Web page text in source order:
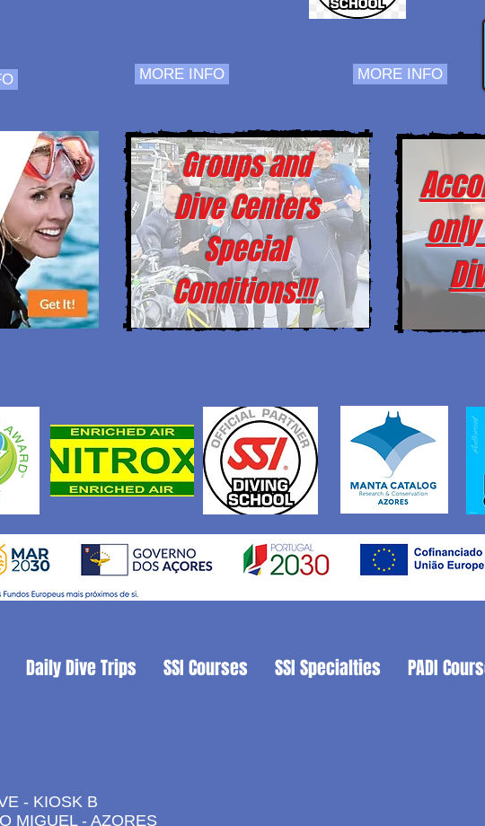
MORE INFO MORE INFO
Groups and
Dive Centers
Special
Conditions!!!
Daily Dive Trips SSI Courses SSI Specialties PADI
- KIOSK B
MIGUEL - AZORES